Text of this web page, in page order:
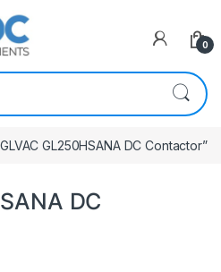
0
GL250HSANA DC Contactor”
DC